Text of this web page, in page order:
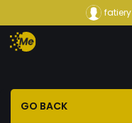
fatiery
GO BACK